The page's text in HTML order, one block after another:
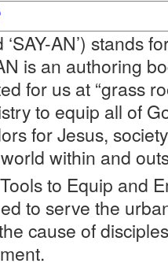
AN’) stands
is an authoring
for us at “grass
to equip all of
for Jesus,
within and
to Equip and
to serve the
cause of